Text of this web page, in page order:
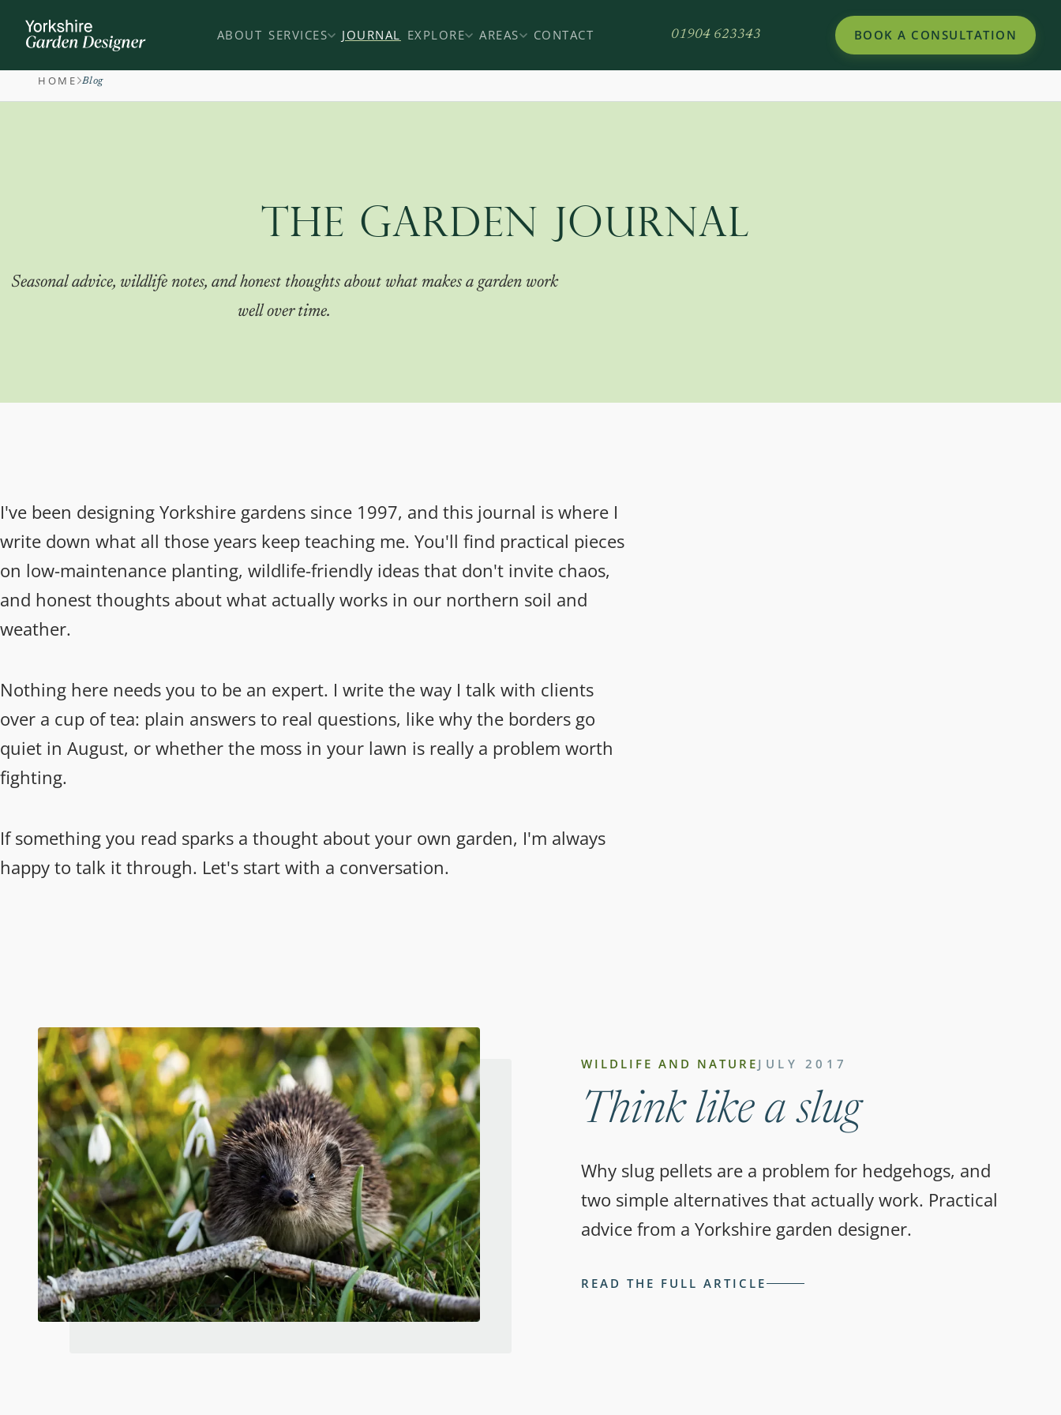
ABOUT SERVICES JOURNAL EXPLORE AREAS CONTACT 01904 623343 BOOK A CONSULTATION
HOME Blog
THE GARDEN JOURNAL
Seasonal advice, wildlife notes, and honest thoughts about what makes a garden work
well over time.
I've been designing Yorkshire gardens since 1997, and this journal is where I
write down what all those years keep teaching me. You'll find practical pieces
on low-maintenance planting, wildlife-friendly ideas that don't invite chaos,
and honest thoughts about what actually works in our northern soil and
weather.
Nothing here needs you to be an expert. I write the way I talk with clients
over a cup of tea: plain answers to real questions, like why the borders go
quiet in August, or whether the moss in your lawn is really a problem worth
fighting.
If something you read sparks a thought about your own garden, I'm always
happy to talk it through. Let's start with a conversation.
WILDLIFE AND NATURE JULY 2017
Think like a slug
Why slug pellets are a problem for hedgehogs, and
two simple alternatives that actually work. Practical
advice from a Yorkshire garden designer.
READ THE FULL ARTICLE